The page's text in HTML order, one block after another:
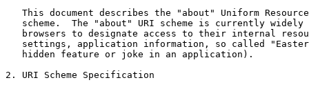
This document describes the "about" Uniform
scheme.  The "about" URI scheme is currently widely
browsers to designate access to their internal
settings, application information, so called
   hidden feature or joke in an application).
2. URI Scheme Specification